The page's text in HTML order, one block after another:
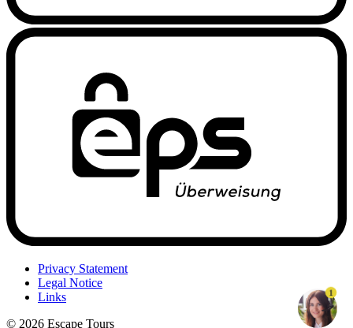
Privacy Statement
Legal Notice
Links
© 2026 Escape Tours
1